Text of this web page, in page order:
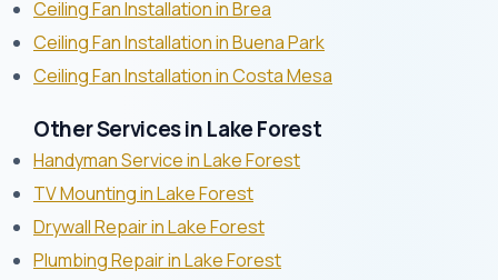
Ceiling Fan Installation in Brea
Ceiling Fan Installation in Buena Park
Ceiling Fan Installation in Costa Mesa
Other Services in Lake Forest
Handyman Service in Lake Forest
TV Mounting in Lake Forest
Drywall Repair in Lake Forest
Plumbing Repair in Lake Forest